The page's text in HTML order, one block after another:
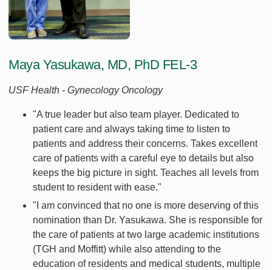
Maya Yasukawa, MD, PhD FEL-3
USF Health - Gynecology Oncology
"A true leader but also team player. Dedicated to
patient care and always taking time to listen to
patients and address their concerns. Takes excellent
care of patients with a careful eye to details but also
keeps the big picture in sight. Teaches all levels from
student to resident with ease."
"I am convinced that no one is more deserving of this
nomination than Dr. Yasukawa. She is responsible for
the care of patients at two large academic institutions
(TGH and Moffitt) while also attending to the
education of residents and medical students, multiple